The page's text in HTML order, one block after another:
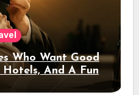
Who Want Good
And A Fun
Out